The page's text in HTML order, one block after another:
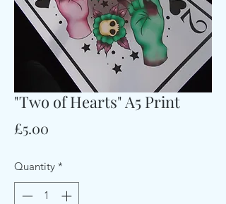
"Two of Hearts" A5 Print
£5.00
Quantity *